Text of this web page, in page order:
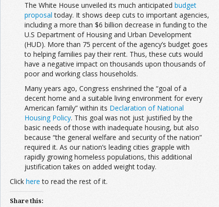
The White House unveiled its much anticipated budget
proposal today. It shows deep cuts to important agencies,
including a more than $6 billion decrease in funding to the
U.S Department of Housing and Urban Development
(HUD). More than 75 percent of the agency’s budget goes
to helping families pay their rent. Thus, these cuts would
have a negative impact on thousands upon thousands of
poor and working class households.
Many years ago, Congress enshrined the “goal of a
decent home and a suitable living environment for every
American family” within its Declaration of National
Housing Policy. This goal was not just justified by the
basic needs of those with inadequate housing, but also
because “the general welfare and security of the nation”
required it. As our nation’s leading cities grapple with
rapidly growing homeless populations, this additional
justification takes on added weight today.
Click here to read the rest of it.
Share this: